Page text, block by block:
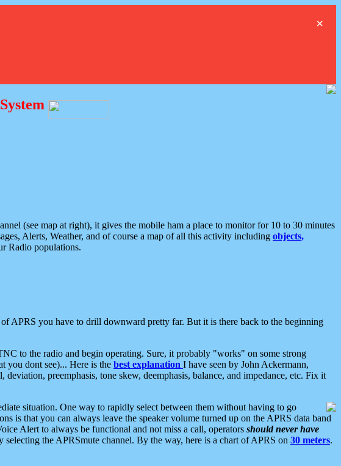
×
(see map at right), it gives the mobile ham a place to monitor for 10 to 30 minutes
Alerts, Weather, and of course a map of all this activity including objects,
Radio populations.
APRS you have to drill downward pretty far. But it is there back to the beginning
to the radio and begin operating. Sure, it probably "works" on some strong
you dont see)... Here is the best explanation I have seen by John Ackermann,
preemphasis, tone skew, deemphasis, balance, and impedance, etc. Fix it
situation. One way to rapidly select between them without having to go
is that you can always leave the speaker volume turned up on the APRS data band
Alert to always be functional and not miss a call, operators should never have
selecting the APRSmute channel. By the way, here is a chart of APRS on 30 meters.